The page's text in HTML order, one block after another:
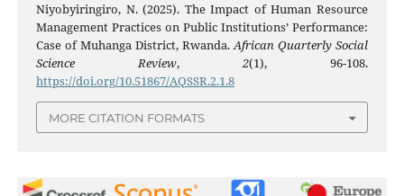
Niyobyiringiro, N. (2025). The Impact of Human Resource
Management Practices on Public Institutions’ Performance:
Case of Muhanga District, Rwanda.African Quarterly Social
Science Review,2(1), 96-108.
https://doi.org/10.51867/AQSSR.2.1.8
MORE CITATION FORMATS